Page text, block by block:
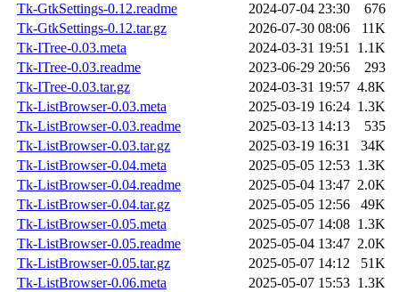
Tk-GtkSettings-0.12.readme
2024-07-04 23:30
676
Tk-GtkSettings-0.12.tar.gz
2026-07-30 08:06
11K
Tk-ITree-0.03.meta
2024-03-31 19:51 1.1K
Tk-ITree-0.03.readme
2023-06-29 20:56
293
Tk-ITree-0.03.tar.gz
2024-03-31 19:57 4.8K
Tk-ListBrowser-0.03.meta
2025-03-19 16:24 1.3K
Tk-ListBrowser-0.03.readme
2025-03-13 14:13
535
Tk-ListBrowser-0.03.tar.gz
2025-03-19 16:31
34K
Tk-ListBrowser-0.04.meta
2025-05-05 12:53 1.3K
Tk-ListBrowser-0.04.readme
2025-05-04 13:47 2.0K
Tk-ListBrowser-0.04.tar.gz
2025-05-05 12:56
49K
Tk-ListBrowser-0.05.meta
2025-05-07 14:08 1.3K
Tk-ListBrowser-0.05.readme
2025-05-04 13:47 2.0K
Tk-ListBrowser-0.05.tar.gz
2025-05-07 14:12
51K
Tk-ListBrowser-0.06.meta
2025-05-07 15:53 1.3K